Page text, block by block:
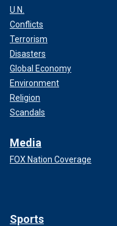
U.N.
Conflicts
Terrorism
Disasters
Global Economy
Environment
Religion
Scandals
Media
FOX Nation Coverage
Sports